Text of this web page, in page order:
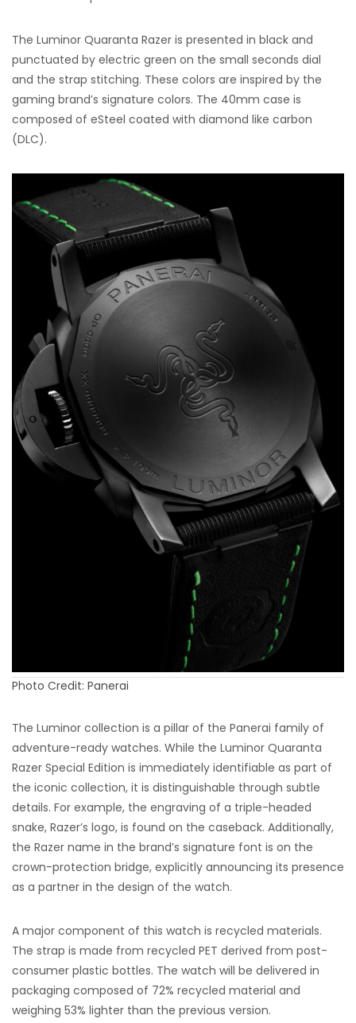
The Luminor Quaranta Razer is presented in black and
punctuated by electric green on the small seconds dial
and the strap stitching. These colors are inspired by the
gaming brand’s signature colors. The 40mm case is
composed of eSteel coated with diamond like carbon
(DLC).
Photo Credit: Panerai
The Luminor collection is a pillar of the Panerai family of
adventure-ready watches. While the Luminor Quaranta
Razer Special Edition is immediately identifiable as part of
the iconic collection, it is distinguishable through subtle
details. For example, the engraving of a triple-headed
snake, Razer’s logo, is found on the caseback. Additionally,
the Razer name in the brand’s signature font is on the
crown-protection bridge, explicitly announcing its presence
as a partner in the design of the watch.
A major component of this watch is recycled materials.
The strap is made from recycled PET derived from post-
consumer plastic bottles. The watch will be delivered in
packaging composed of 72% recycled material and
weighing 53% lighter than the previous version.